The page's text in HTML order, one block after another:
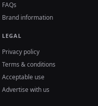
FAQs
Brand information
LEGAL
Privacy policy
Terms & conditions
Acceptable use
Advertise with us